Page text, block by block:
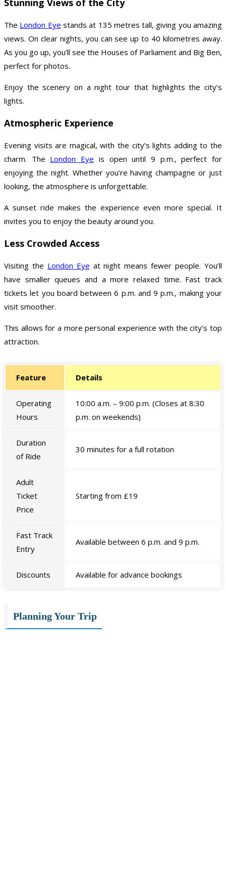
The London Eye stands at 135 metres tall, giving you amazing
views. On clear nights, you can see up to 40 kilometres away.
As you go up, you’ll see the Houses of Parliament and Big Ben,
perfect for photos.
Enjoy the scenery on a night tour that highlights the city’s
lights.
Atmospheric Experience
Evening visits are magical, with the city’s lights adding to the
charm. The London Eye is open until 9 p.m., perfect for
enjoying the night. Whether you’re having champagne or just
looking, the atmosphere is unforgettable.
A sunset ride makes the experience even more special. It
invites you to enjoy the beauty around you.
Less Crowded Access
Visiting the London Eye at night means fewer people. You’ll
have smaller queues and a more relaxed time. Fast track
tickets let you board between 6 p.m. and 9 p.m., making your
visit smoother.
This allows for a more personal experience with the city’s top
attraction.
Feature Details
Operating
Hours
10:00 a.m. – 9:00 p.m. (Closes at 8:30
p.m. on weekends)
Duration
of Ride
30 minutes for a full rotation
Adult
Ticket
Price
Starting from £19
Fast Track
Entry
Available between 6 p.m. and 9 p.m.
Discounts Available for advance bookings
Planning Your Trip